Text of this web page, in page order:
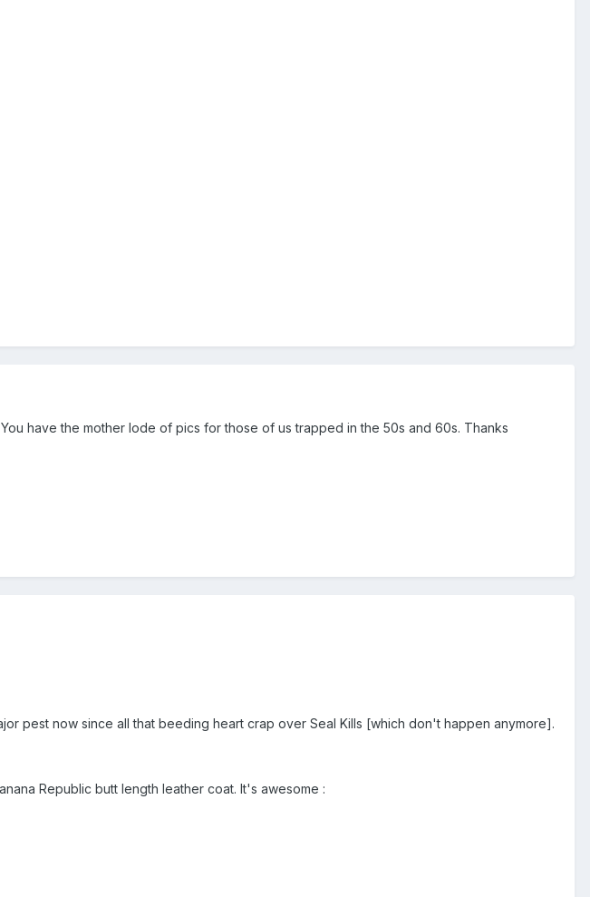
have the mother lode of pics for those of us trapped in the 50s and 60s. Thanks
pest now since all that beeding heart crap over Seal Kills [which don't happen anymore].
Republic butt length leather coat. It's awesome :